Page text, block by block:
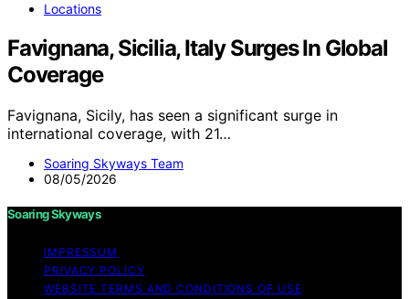
Locations
Favignana, Sicilia, Italy Surges In Global
Coverage
Favignana, Sicily, has seen a significant surge in
international coverage, with 21…
Soaring Skyways Team
08/05/2026
Soaring Skyways
IMPRESSUM
PRIVACY POLICY
WEBSITE TERMS AND CONDITIONS OF USE